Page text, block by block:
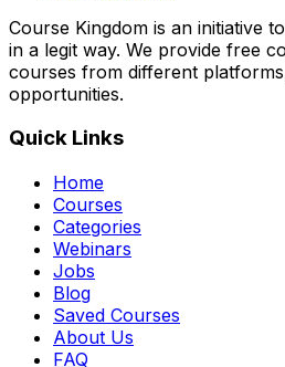
Course Kingdom is an initiative
in a legit way. We provide free
courses from different
opportunities.
Quick Links
Home
Courses
Categories
Webinars
Jobs
Blog
Saved Courses
About Us
FAQ